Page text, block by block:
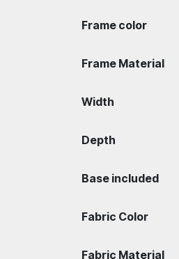
Frame color
Frame Material
Width
Depth
Base included
Fabric Color
Fabric Material